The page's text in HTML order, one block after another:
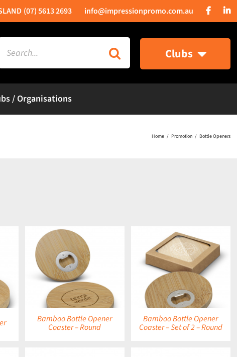
(07) 5613 2693 info@impressionpromo.com.au
for:
Clubs
/ Organisations
Home Promotion Bottle Openers
Bamboo Bottle Opener
Coaster – Round
DETAILS
Bamboo Bottle Opener
Coaster – Set of 2 – Round